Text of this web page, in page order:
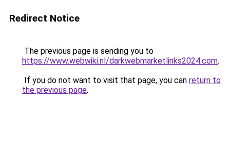
Redirect Notice
The previous page is sending you to
https://www.webwiki.nl/darkwebmarketlinks2024.com.
If you do not want to visit that page, you can return to
the previous page.